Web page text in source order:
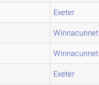
Exeter
Winnacunnet
Winnacunnet
Exeter